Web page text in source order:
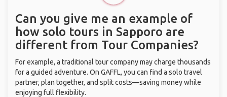
Can you give me an example of
how solo tours in Sapporo are
different from Tour Companies?
For example, a traditional tour company may charge thousands
for a guided adventure. On GAFFL, you can find a solo travel
partner, plan together, and split costs—saving money while
enjoying full flexibility.